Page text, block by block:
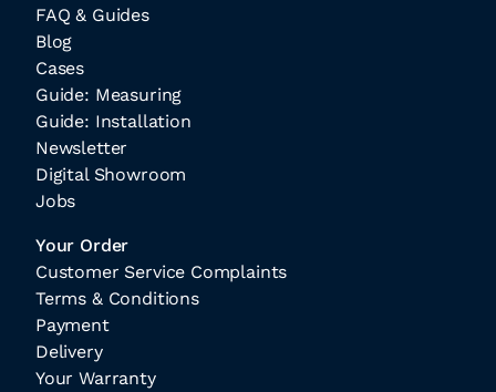
FAQ & Guides
Blog
Cases
Guide: Measuring
Guide: Installation
Newsletter
Digital Showroom
Jobs
Your Order
Customer Service Complaints
Terms & Conditions
Payment
Delivery
Your Warranty